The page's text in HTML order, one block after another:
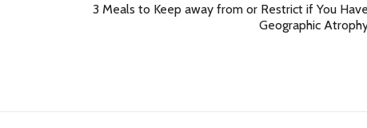
3 Meals to Keep away from or Restrict if You Have
Geographic